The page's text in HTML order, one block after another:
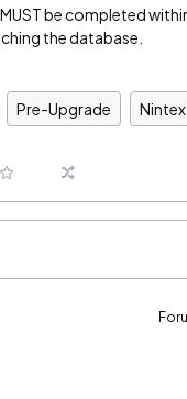
be completed
the database.
Pre-Upgrade